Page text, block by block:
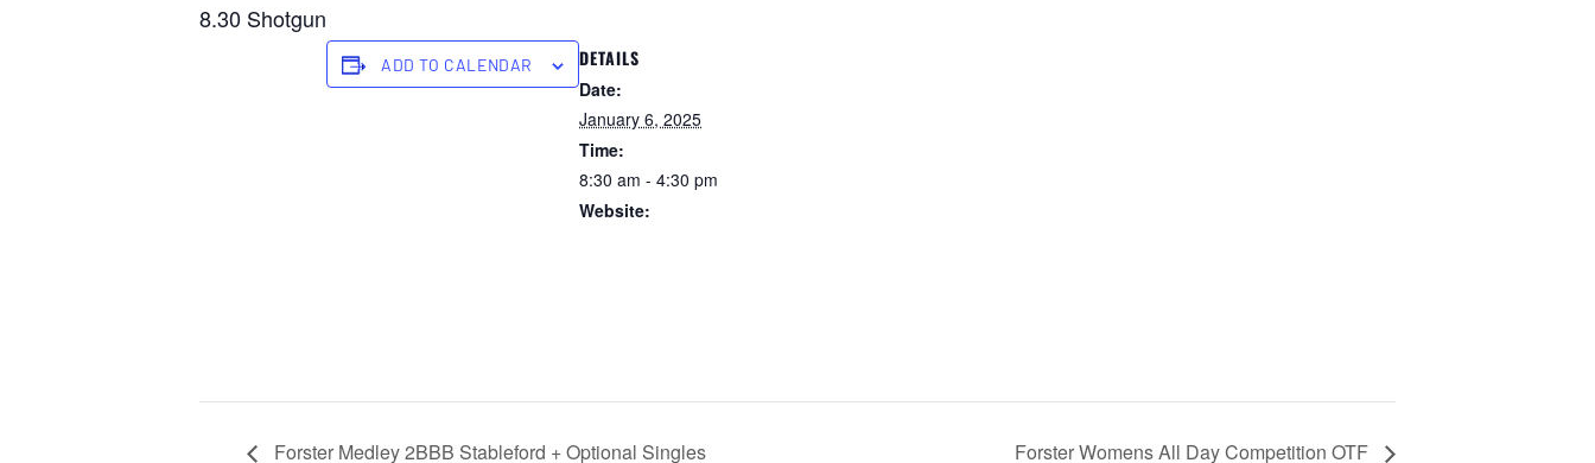
8.30 Shotgun
ADD TO CALENDAR DETAILS
Date:
January 6, 2025
Time:
8:30 am - 4:30 pm
Website:
Forster Medley 2BBB Stableford + Optional Singles Forster Womens All Day Competition OTF